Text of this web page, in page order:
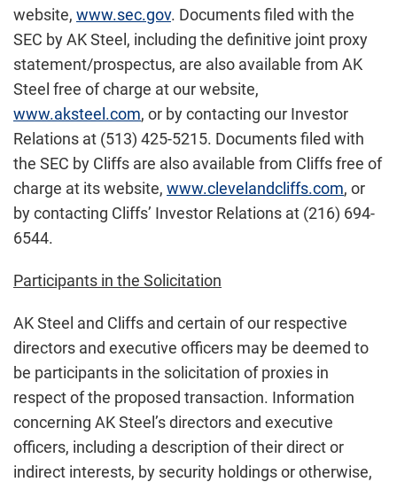
website, www.sec.gov. Documents filed with the
SEC by AK Steel, including the definitive joint proxy
statement/prospectus, are also available from AK
Steel free of charge at our website,
www.aksteel.com, or by contacting our Investor
Relations at (513) 425-5215. Documents filed with
the SEC by Cliffs are also available from Cliffs free of
charge at its website, www.clevelandcliffs.com, or
by contacting Cliffs’ Investor Relations at (216) 694-
6544.
Participants in the Solicitation
AK Steel and Cliffs and certain of our respective
directors and executive officers may be deemed to
be participants in the solicitation of proxies in
respect of the proposed transaction. Information
concerning AK Steel’s directors and executive
officers, including a description of their direct or
indirect interests, by security holdings or otherwise,